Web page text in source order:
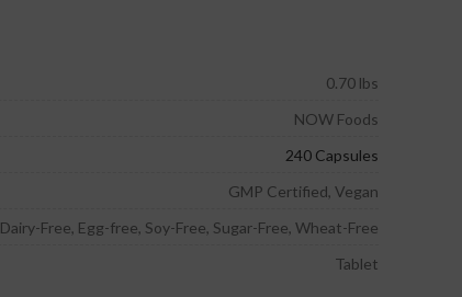
0.70 lbs
NOW Foods
240 Capsules
GMP Certified, Vegan
Dairy-Free, Egg-free, Soy-Free, Sugar-Free, Wheat-Free
Tablet